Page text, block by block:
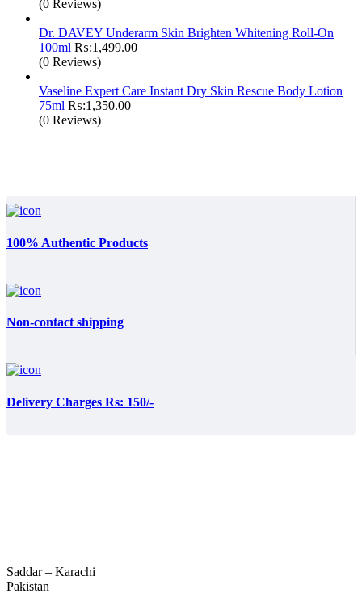
(0 Reviews)
Dr. DAVEY Underarm Skin Brighten Whitening Roll-On
100ml ₨:1,499.00
(0 Reviews)
Vaseline Expert Care Instant Dry Skin Rescue Body Lotion
75ml ₨:1,350.00
(0 Reviews)
100% Authentic Products
Non-contact shipping
Delivery Charges Rs: 150/-
Saddar – Karachi
Pakistan